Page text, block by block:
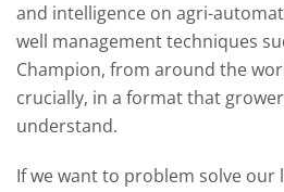
and intelligence on agri-
well management techniques
Champion, from around the
crucially, in a format that
understand.
If we want to problem solve our